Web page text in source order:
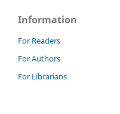
Information
For Readers
For Authors
For Librarians